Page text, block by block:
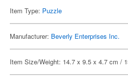
Item Type: Puzzle
Manufacturer: Beverly Enterprises Inc.
Item Size/Weight: 14.7 x 9.5 x 4.7 cm /